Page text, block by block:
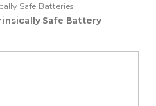
Safe Batteries
Safe Battery